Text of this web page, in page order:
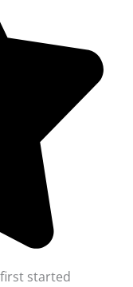
started